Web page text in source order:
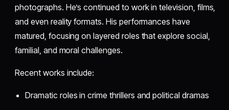
photographs. He’s continued to work in television, films,
and even reality formats. His performances have
matured, focusing on layered roles that explore social,
familial, and moral challenges.
Recent works include:
Dramatic roles in crime thrillers and political dramas